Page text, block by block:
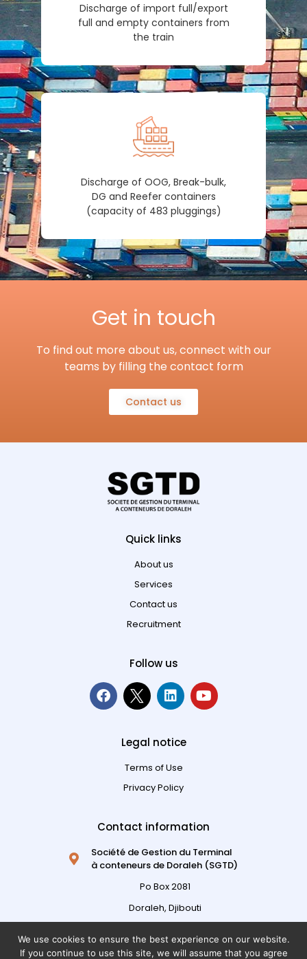
Discharge of import full/export
full and empty containers from
the train
Discharge of OOG, Break-bulk,
DG and Reefer containers
(capacity of 483 pluggings)
Get in touch
To find out more about us, connect with our
teams by filling the contact form
Contact us
Quick links
About us
Services
Contact us
Recruitment
Follow us
Legal notice
Terms of Use
Privacy Policy
Contact information
Société de Gestion du Terminal
à conteneurs de Doraleh (SGTD)
Po Box 2081
Doraleh, Djibouti
+ 253 21 317 317
We use cookies to ensure the best experience on our website.
If you continue to use this site, we will assume that you agree